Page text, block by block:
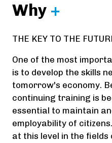
Why +
THE KEY TO THE
One of the most
is to develop the skills
tomorrow's economy.
continuing training is
essential to maintain
employability of
at this level in the